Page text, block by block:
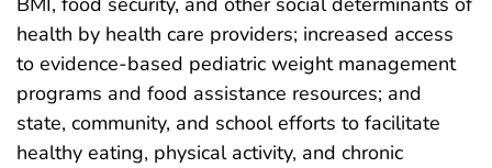
health by health care providers; increased access
to evidence-based pediatric weight management
programs and food assistance resources; and
state, community, and school efforts to facilitate
healthy eating, physical activity, and chronic